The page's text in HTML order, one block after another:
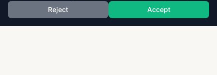
Reject
Accept